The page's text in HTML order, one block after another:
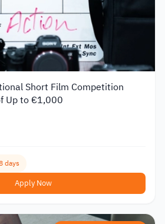
Short Film Competition
Up to €1,000
days
Apply Now